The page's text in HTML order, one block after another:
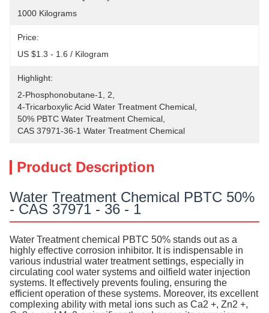
1000 Kilograms
Price:
US $1.3 - 1.6 / Kilogram
Highlight:
2-Phosphonobutane-1
2
4-Tricarboxylic Acid Water Treatment Chemical
50% PBTC Water Treatment Chemical
CAS 37971-36-1 Water Treatment Chemical
Product Description
Water Treatment Chemical PBTC 50%
- CAS 37971 - 36 - 1
Water Treatment chemical PBTC 50% stands out as a
highly effective corrosion inhibitor. It is indispensable in
various industrial water treatment settings, especially in
circulating cool water systems and oilfield water injection
systems. It effectively prevents fouling, ensuring the
efficient operation of these systems. Moreover, its excellent
complexing ability with metal ions such as Ca2 +, Zn2 +,